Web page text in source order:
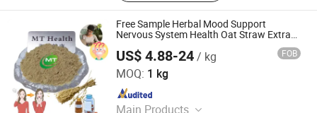
Free Sample Herbal Mood Support
Nervous System Health Oat Straw Extract
US$ 4.88-24/ kg FOB
MOQ: 1 kg
Main Products
Hunan MT Health Inc.
Since 2025